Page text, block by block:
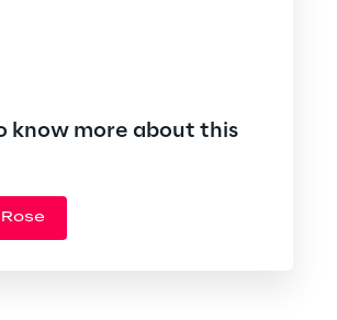
know more about this